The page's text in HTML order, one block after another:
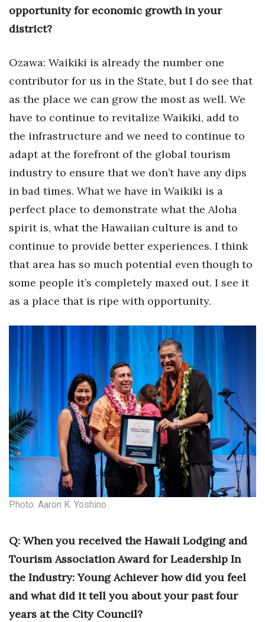
opportunity for economic growth in your
district?
Ozawa: Waikiki is already the number one
contributor for us in the State, but I do see that
as the place we can grow the most as well. We
have to continue to revitalize Waikiki, add to
the infrastructure and we need to continue to
adapt at the forefront of the global tourism
industry to ensure that we don’t have any dips
in bad times. What we have in Waikiki is a
perfect place to demonstrate what the Aloha
spirit is, what the Hawaiian culture is and to
continue to provide better experiences. I think
that area has so much potential even though to
some people it’s completely maxed out. I see it
as a place that is ripe with opportunity.
Photo: Aaron K. Yoshino
Q: When you received the Hawaii Lodging and
Tourism Association Award for Leadership In
the Industry: Young Achiever how did you feel
and what did it tell you about your past four
years at the City Council?